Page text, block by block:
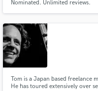
Nominated. Unlimited reviews.
Tom is a Japan based freelance
He has toured extensively over